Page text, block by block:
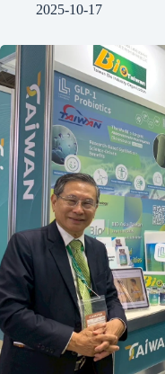
2025-10-17